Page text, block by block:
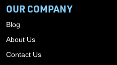
OUR COMPANY
Blog
About Us
Contact Us